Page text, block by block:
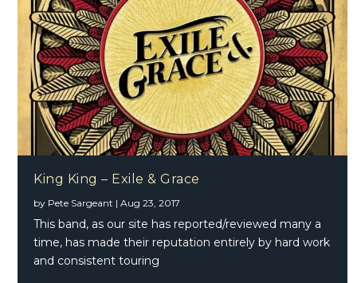
King King – Exile & Grace
by Pete Sargeant |Aug 23, 2017
This band, as our site has reported/reviewed many a
time, has made their reputation entirely by hard work
and consistent touring